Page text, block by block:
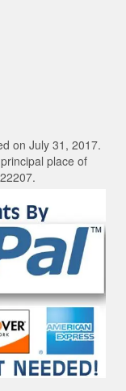
on July 31, 2017.
place of